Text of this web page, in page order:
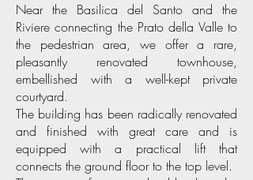
Near the Basilica del Santo and the
Riviere connecting the Prato della Valle to
the pedestrian area, we offer a rare,
pleasantly renovated townhouse,
embellished with a well-kept private
courtyard.
The building has been radically renovated
and finished with great care and is
equipped with a practical lift that
connects the ground floor to the top level.